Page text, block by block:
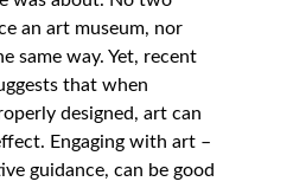
an art museum, nor
same way. Yet, recent
that when
designed, art can
Engaging with art –
guidance, can be good